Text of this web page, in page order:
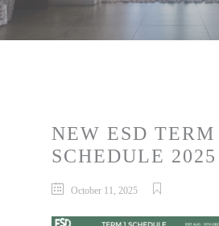
NEW ESD TERM
SCHEDULE 2025
October 11, 2025